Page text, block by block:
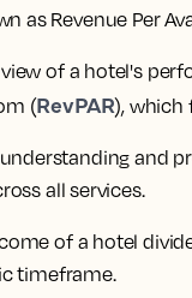
as Revenue Per
of a hotel's
(RevPAR), which
and
all services.
of a hotel
timeframe.